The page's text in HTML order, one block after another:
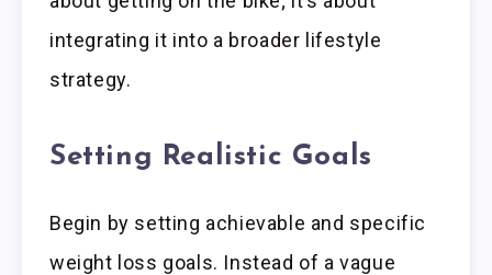
integrating it into a broader lifestyle
strategy.
Setting Realistic Goals
Begin by setting achievable and specific
weight loss goals. Instead of a vague